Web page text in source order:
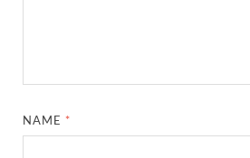
NAME *